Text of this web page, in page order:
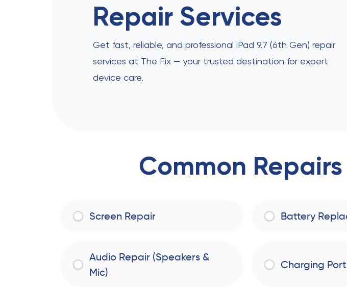
Computer Laptop
Repair Services
Get fast, reliable, and professional iPad 9.7 (6th Gen) repair
services at The Fix — your trusted destination for expert
device care.
Common
Screen Repair Battery
Audio Repair (Speakers &
Mic)
Charging